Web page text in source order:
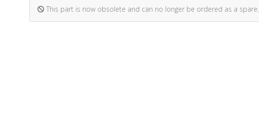
This part is now obsolete and can no longer be ordered as a spare.